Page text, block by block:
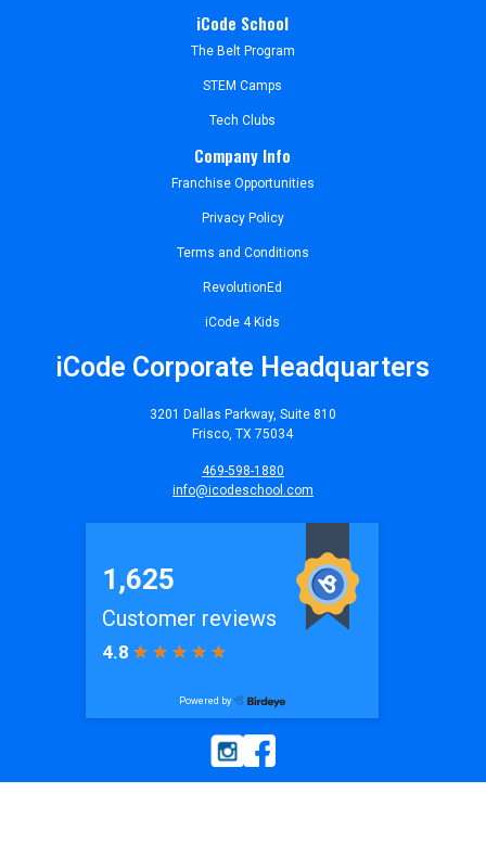
iCode School
The Belt Program
STEM Camps
Tech Clubs
Company Info
Franchise Opportunities
Privacy Policy
Terms and Conditions
RevolutionEd
iCode 4 Kids
iCode Corporate Headquarters
3201 Dallas Parkway, Suite 810
Frisco, TX 75034
469-598-1880
info@icodeschool.com